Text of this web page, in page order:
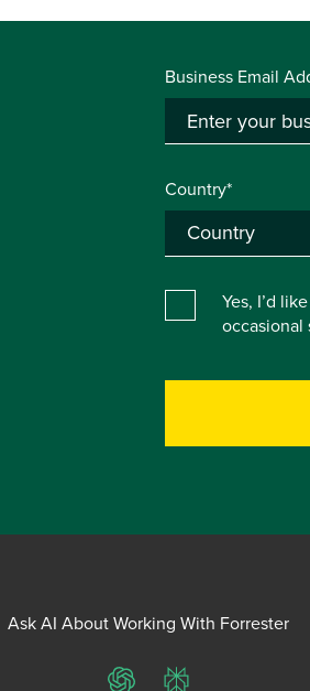
Business Email
Country*
Yes, I’d
occasional
Ask AI About Working With Forrester